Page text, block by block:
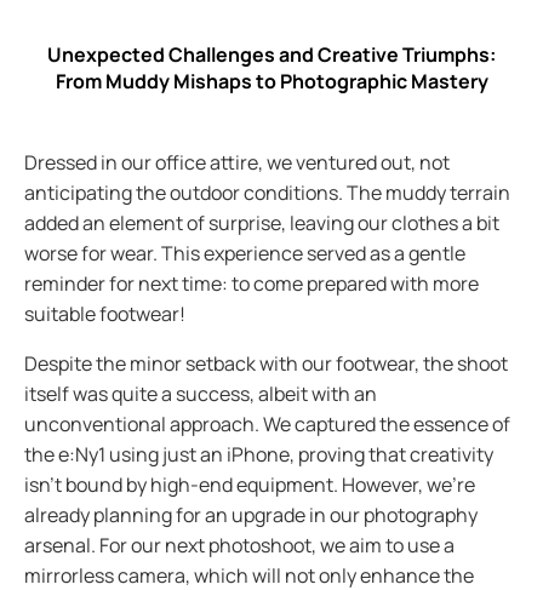
Unexpected Challenges and Creative Triumphs:
From Muddy Mishaps to Photographic Mastery
Dressed in our office attire, we ventured out, not
anticipating the outdoor conditions. The muddy terrain
added an element of surprise, leaving our clothes a bit
worse for wear. This experience served as a gentle
reminder for next time: to come prepared with more
suitable footwear!
Despite the minor setback with our footwear, the shoot
itself was quite a success, albeit with an
unconventional approach. We captured the essence of
the e:Ny1 using just an iPhone, proving that creativity
isn't bound by high-end equipment. However, we're
already planning for an upgrade in our photography
arsenal. For our next photoshoot, we aim to use a
mirrorless camera, which will not only enhance the